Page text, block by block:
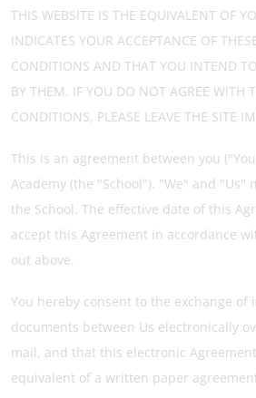
THIS WEBSITE IS THE EQUIVALENT OF
INDICATES YOUR ACCEPTANCE OF
CONDITIONS AND THAT YOU INTEND
BY THEM. IF YOU DO NOT AGREE WITH
CONDITIONS, PLEASE LEAVE THE SITE
This is an agreement between you
Academy (the "School"). "We" and "Us"
the School. The effective date of this
accept this Agreement in accordance
out above.
You hereby consent to the exchange of
documents between Us electronically
mail, and that this electronic
equivalent of a written paper